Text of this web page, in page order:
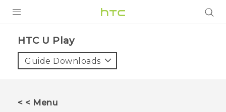
HTC U Play‎
Guide Downloads
< < Menu